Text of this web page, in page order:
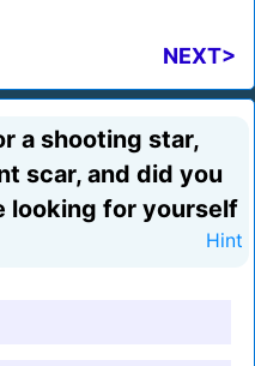
NEXT>
a shooting star,
scar, and did you
looking for yourself
Hint